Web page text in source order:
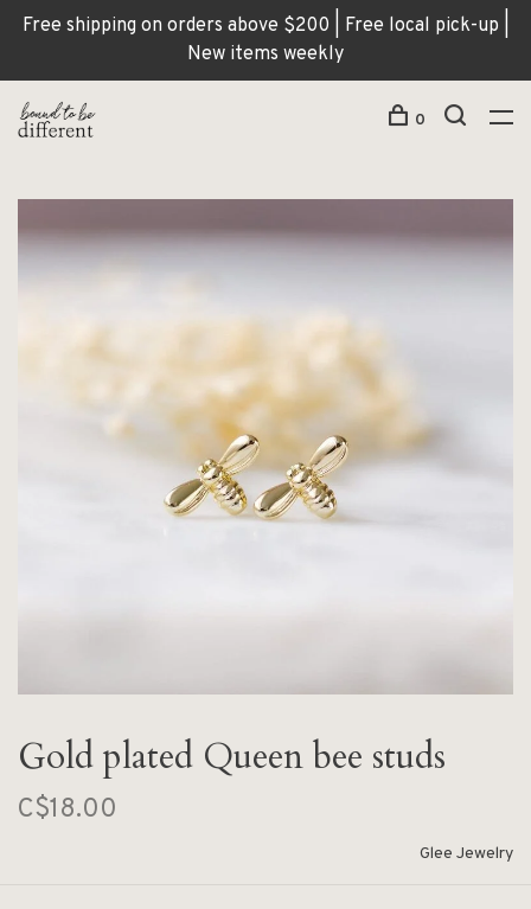
Free shipping on orders above $200 | Free local pick-up |
New items weekly
0
Gold plated Queen bee studs
C$18.00
Glee Jewelry